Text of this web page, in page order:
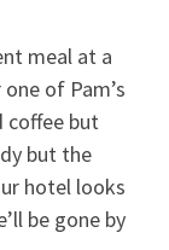
meal at a
of Pam’s
coffee but
but the
hotel looks
be gone by